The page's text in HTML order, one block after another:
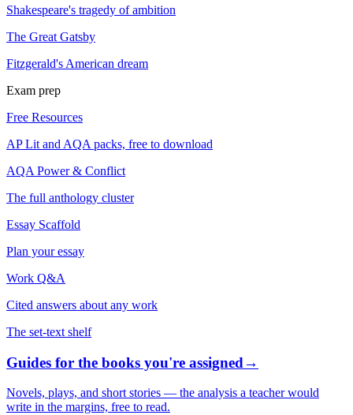
Shakespeare's tragedy of ambition
The Great Gatsby
Fitzgerald's American dream
Exam prep
Free Resources
AP Lit and AQA packs, free to download
AQA Power & Conflict
The full anthology cluster
Essay Scaffold
Plan your essay
Work Q&A
Cited answers about any work
The set-text shelf
Guides for the books you're assigned→
Novels, plays, and short stories — the analysis a teacher would
write in the margins, free to read.